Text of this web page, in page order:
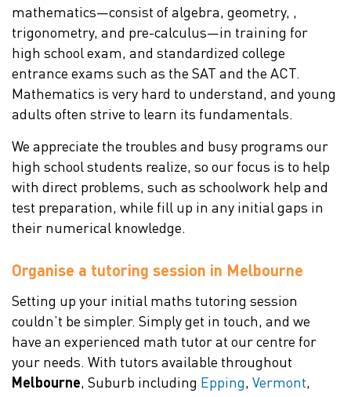
mathematics—consist of algebra, geometry, ,
trigonometry, and pre-calculus—in training for
high school exam, and standardized college
entrance exams such as the SAT and the ACT.
Mathematics is very hard to understand, and young
adults often strive to learn its fundamentals.
We appreciate the troubles and busy programs our
high school students realize, so our focus is to help
with direct problems, such as schoolwork help and
test preparation, while fill up in any initial gaps in
their numerical knowledge.
Organise a tutoring session in Melbourne
Setting up your initial maths tutoring session
couldn’t be simpler. Simply get in touch, and we
have an experienced math tutor at our centre for
your needs. With tutors available throughout
Melbourne, Suburb including Epping, Vermont,